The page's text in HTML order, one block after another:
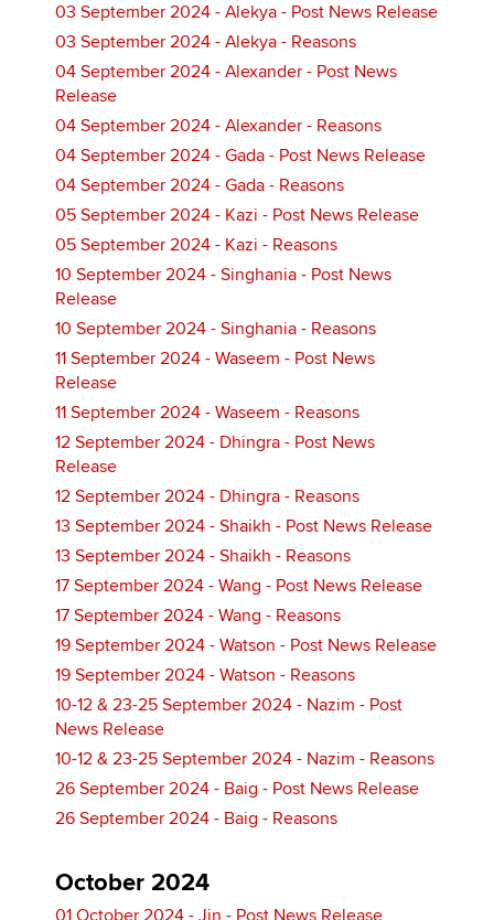
03 September 2024 - Alekya - Post News Release
03 September 2024 - Alekya - Reasons
04 September 2024 - Alexander - Post News
Release
04 September 2024 - Alexander - Reasons
04 September 2024 - Gada - Post News Release
04 September 2024 - Gada - Reasons
05 September 2024 - Kazi - Post News Release
05 September 2024 - Kazi - Reasons
10 September 2024 - Singhania - Post News
Release
10 September 2024 - Singhania - Reasons
11 September 2024 - Waseem - Post News
Release
11 September 2024 - Waseem - Reasons
12 September 2024 - Dhingra - Post News
Release
12 September 2024 - Dhingra - Reasons
13 September 2024 - Shaikh - Post News Release
13 September 2024 - Shaikh - Reasons
17 September 2024 - Wang - Post News Release
17 September 2024 - Wang - Reasons
19 September 2024 - Watson - Post News Release
19 September 2024 - Watson - Reasons
10-12 & 23-25 September 2024 - Nazim - Post
News Release
10-12 & 23-25 September 2024 - Nazim - Reasons
26 September 2024 - Baig - Post News Release
26 September 2024 - Baig - Reasons
October 2024
01 October 2024 - Jin - Post News Release